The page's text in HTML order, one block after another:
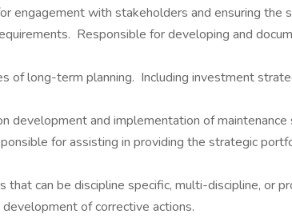
engagement with stakeholders and ensuring the
Responsible for developing and
of long-term planning. Including investment
development and implementation of
for assisting in providing the strategic
can be discipline specific, multi-discipline, or
of corrective actions.